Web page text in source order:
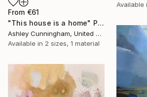
Available
From €61
"This house is a home" Print
Ashley Cunningham, United States
Available in 2 sizes, 1 material